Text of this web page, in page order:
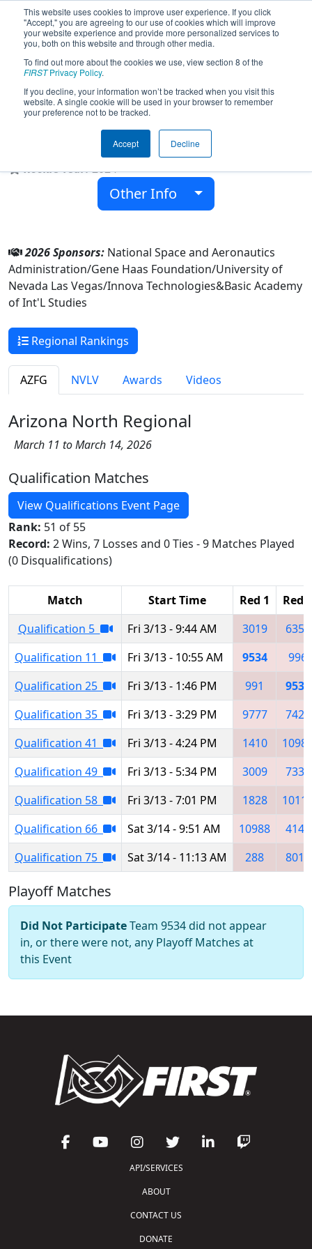
This website uses cookies to improve user experience. If you click
"Accept," you are agreeing to our use of cookies which will improve
your website experience and provide more personalized services to
you, both on this website and through other media.
To find out more about the cookies we use, view section 8 of the
FIRSTPrivacy Policy.
If you decline, your information won’t be tracked when you visit this
website. A single cookie will be used in your browser to remember
your preference not to be tracked.
Accept Decline
Team 9534 - Wolves Robotics (Basic
HS) (2026)
Basic Academy of Int'L Studies
Henderson, Nevada, USA
Rookie Year:2024
Other Info
2026 Sponsors: National Space and Aeronautics
Administration/Gene Haas Foundation/University of
Nevada Las Vegas/Innova Technologies&Basic Academy
of Int'L Studies
Regional Rankings
AZFG NVLV Awards Videos
Arizona North Regional
March 11 to March 14, 2026
Qualification Matches
View Qualifications Event Page
Rank: 51 of 55
Record: 2 Wins, 7 Losses and 0 Ties - 9 Matches Played
(0 Disqualifications)
Match Start Time Red 1
Red 2
Qualification 5
Fri 3/13 - 9:44 AM 3019
6352
Qualification 11
Fri 3/13 - 10:55 AM 9534
996
Qualification 25
Fri 3/13 - 1:46 PM 991
9534
Qualification 35
Fri 3/13 - 3:29 PM 9777
7426
Qualification 41
Fri 3/13 - 4:24 PM 1410
Qualification 49
Fri 3/13 - 5:34 PM 3009
7333
Qualification 58
Fri 3/13 - 7:01 PM 1828
Qualification 66
Sat 3/14 - 9:51 AM 10988
4146
Qualification 75
Sat 3/14 - 11:13 AM 288 8012
Playoff Matches
Did Not ParticipateTeam 9534 did not appear
in, or there were not, any Playoff Matches at
this Event
API/SERVICES
ABOUT
CONTACT US
DONATE